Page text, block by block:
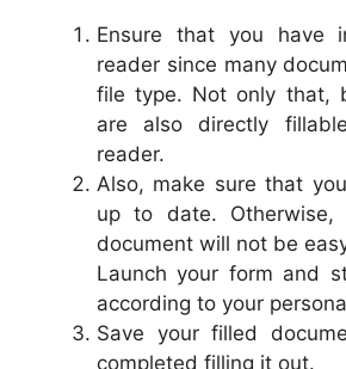
Ensure that you have
reader since many
file type. Not only that,
are also directly
reader.
Also, make sure that
up to date. Otherwise,
document will not be
Launch your form and
according to your
Save your filled
completed filling it out.